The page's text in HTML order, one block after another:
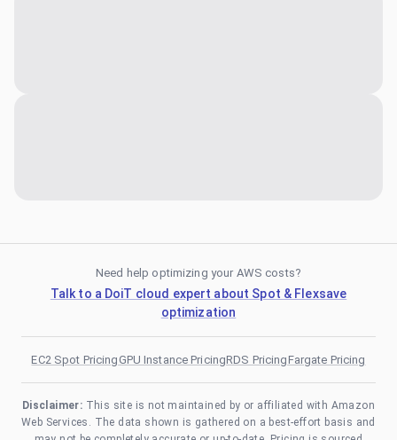
Need help optimizing your AWS costs?
Talk to a DoiT cloud expert about Spot & Flexsave
optimization
EC2 Spot PricingGPU Instance PricingRDS PricingFargate Pricing
Disclaimer: This site is not maintained by or affiliated with Amazon
Web Services. The data shown is gathered on a best-effort basis and